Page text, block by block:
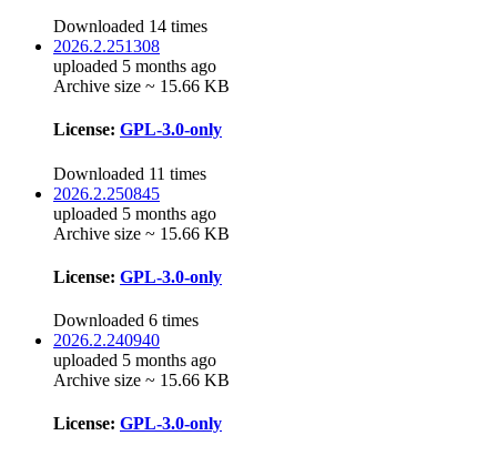
Downloaded 14 times
2026.2.251308
uploaded 5 months ago
Archive size ~ 15.66 KB
License: GPL-3.0-only
Downloaded 11 times
2026.2.250845
uploaded 5 months ago
Archive size ~ 15.66 KB
License: GPL-3.0-only
Downloaded 6 times
2026.2.240940
uploaded 5 months ago
Archive size ~ 15.66 KB
License: GPL-3.0-only